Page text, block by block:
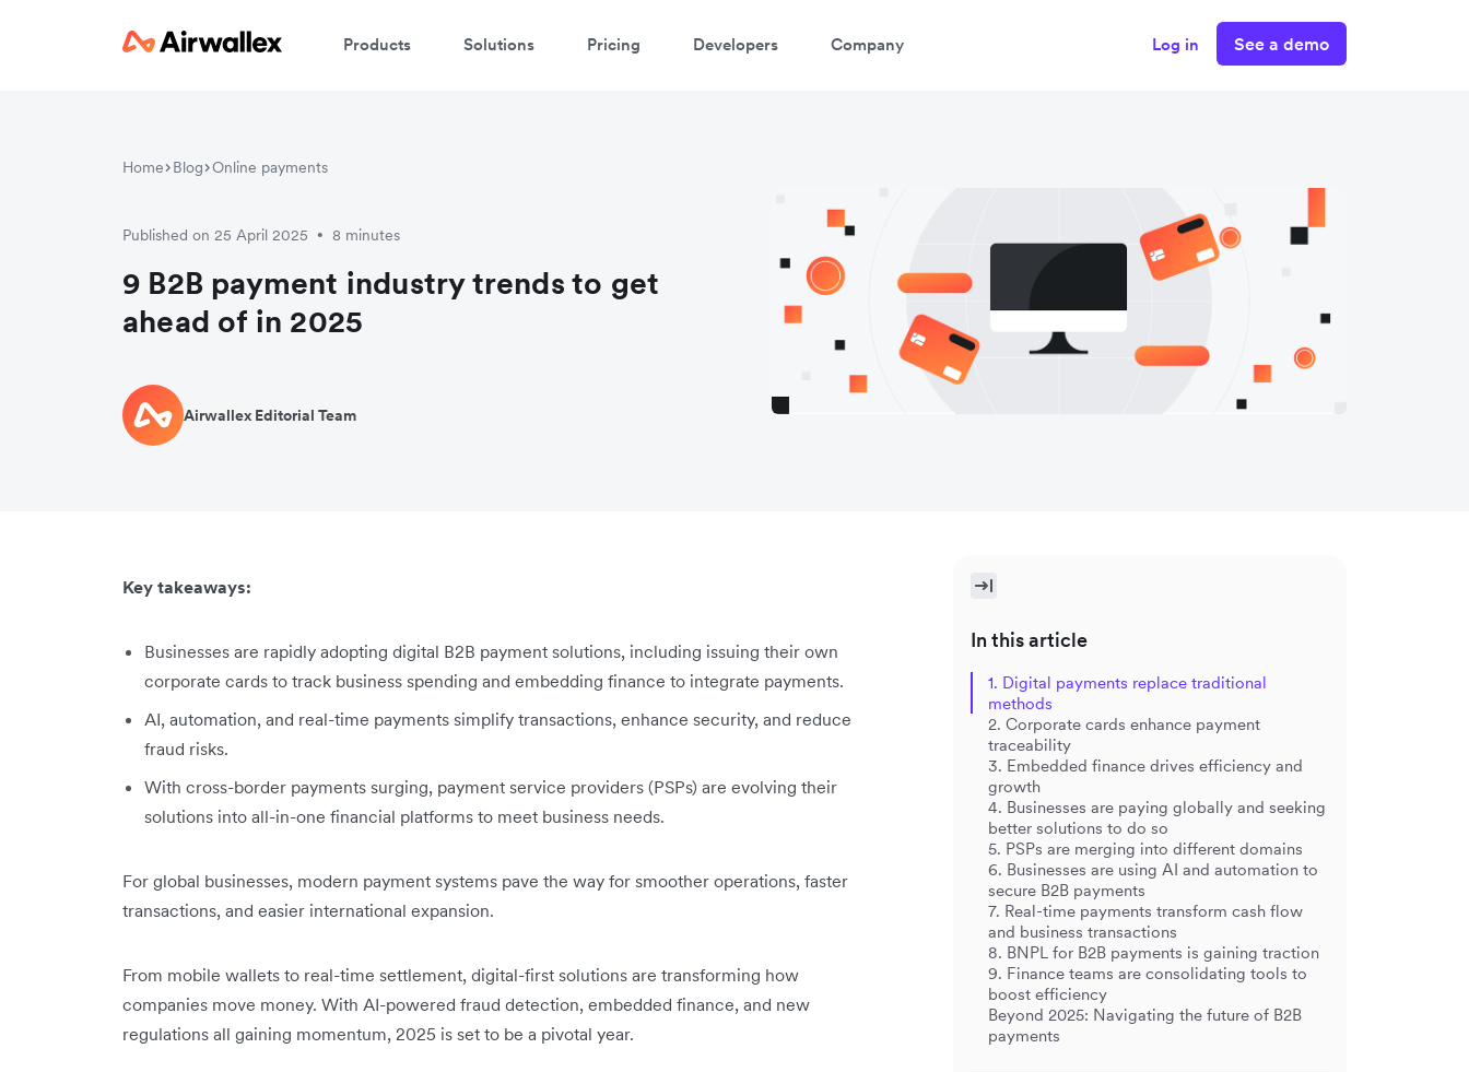
Products Solutions Pricing Developers Company Log in See a demo
Home Blog Online payments
Published on 25 April 2025 • 8 minutes
9 B2B payment industry trends to get
ahead of in 2025
Airwallex Editorial Team
Key takeaways:
Businesses are rapidly adopting digital B2B payment solutions, including issuing their own
corporate cards to track business spending and embedding finance to integrate payments.
AI, automation, and real-time payments simplify transactions, enhance security, and reduce
fraud risks.
With cross-border payments surging, payment service providers (PSPs) are evolving their
solutions into all-in-one financial platforms to meet business needs.
For global businesses, modern payment systems pave the way for smoother operations, faster
transactions, and easier international expansion.
From mobile wallets to real-time settlement, digital-first solutions are transforming how
companies move money. With AI-powered fraud detection, embedded finance, and new
regulations all gaining momentum, 2025 is set to be a pivotal year.
In this article
1. Digital payments replace traditional
methods
2. Corporate cards enhance payment
traceability
3. Embedded finance drives efficiency and
growth
4. Businesses are paying globally and seeking
better solutions to do so
5. PSPs are merging into different domains
6. Businesses are using AI and automation to
secure B2B payments
7. Real-time payments transform cash flow
and business transactions
8. BNPL for B2B payments is gaining traction
9. Finance teams are consolidating tools to
boost efficiency
Beyond 2025: Navigating the future of B2B
payments